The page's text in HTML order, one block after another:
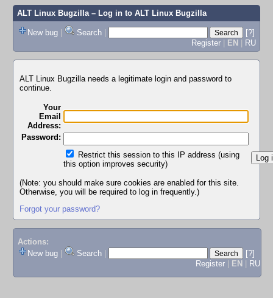
ALT Linux Bugzilla– Log in to ALT Linux Bugzilla
New bug | Search |
[?]
Register | EN | RU
ALT Linux Bugzilla needs a legitimate login and password to
continue.
Your
Email
Address:
Password:
Restrict this session to this IP address (using
this option improves security)
(Note: you should make sure cookies are enabled for this site.
Otherwise, you will be required to log in frequently.)
Forgot your password?
Actions:
New bug
Search
[?]
Register
EN RU